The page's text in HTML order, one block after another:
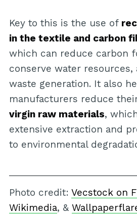
Key to this is the use of
in the textile and carbon
which can reduce carbon
conserve water resources,
waste generation. It also
manufacturers reduce
virgin raw materials,
extensive extraction and
to environmental
Photo credit: Vecstock on
Wikimedia, &